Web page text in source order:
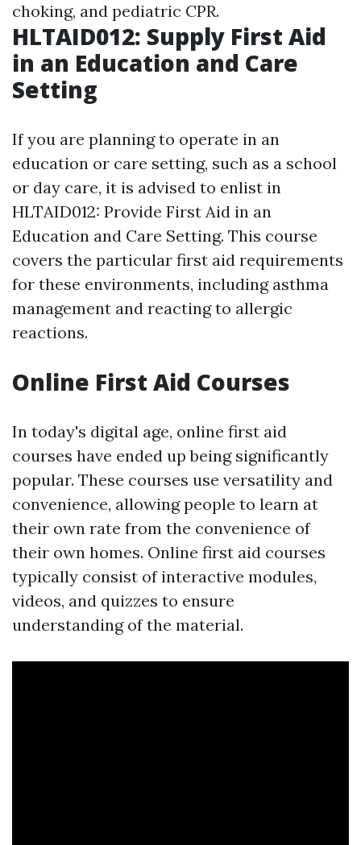
choking, and pediatric CPR.
HLTAID012: Supply First Aid
in an Education and Care
Setting
If you are planning to operate in an
education or care setting, such as a school
or day care, it is advised to enlist in
HLTAID012: Provide First Aid in an
Education and Care Setting. This course
covers the particular first aid requirements
for these environments, including asthma
management and reacting to allergic
reactions.
Online First Aid Courses
In today's digital age, online first aid
courses have ended up being significantly
popular. These courses use versatility and
convenience, allowing people to learn at
their own rate from the convenience of
their own homes. Online first aid courses
typically consist of interactive modules,
videos, and quizzes to ensure
understanding of the material.